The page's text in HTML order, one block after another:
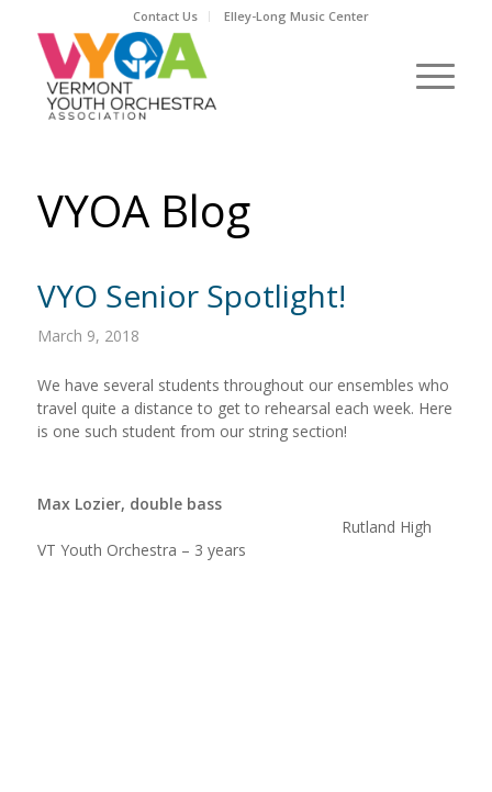
Contact Us Elley-Long Music Center
VYOA Blog
VYO Senior Spotlight!
March 9, 2018
We have several students throughout our ensembles who
travel quite a distance to get to rehearsal each week. Here
is one such student from our string section!
Max Lozier, double bass
Rutland High
VT Youth Orchestra – 3 years